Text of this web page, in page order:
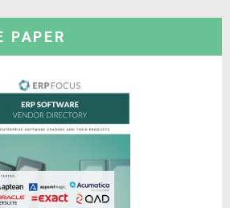
PAPER